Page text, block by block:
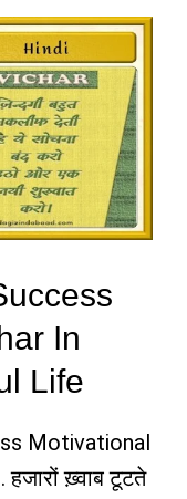
In
Life
Motivational
ख़्वाब टूटते